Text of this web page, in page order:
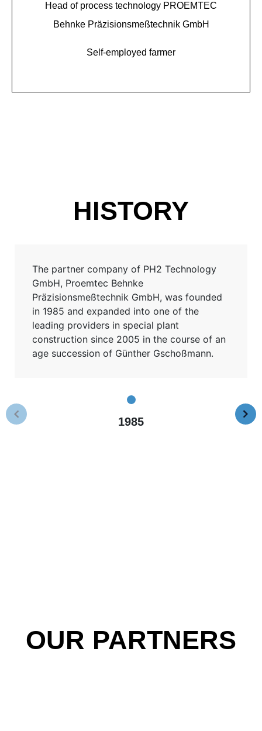
Head of process technology PROEMTEC
Behnke Präzisionsmeßtechnik GmbH
Self-employed farmer
HISTORY
The partner company of PH2 Technology
GmbH, Proemtec Behnke
Präzisionsmeßtechnik GmbH, was founded
in 1985 and expanded into one of the
leading providers in special plant
construction since 2005 in the course of an
age succession of Günther Gschoßmann.
1985
OUR PARTNERS